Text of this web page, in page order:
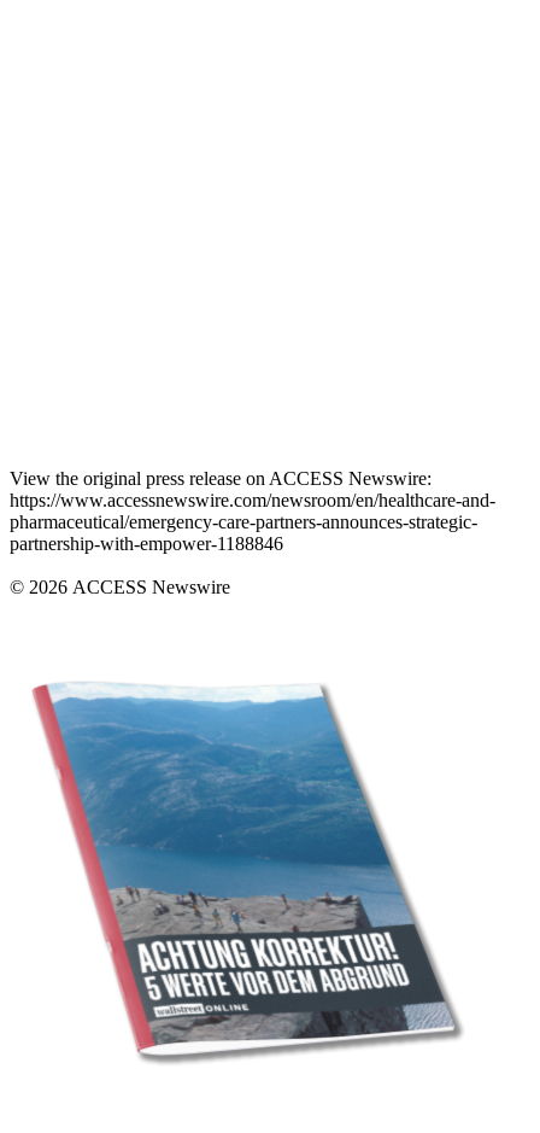
View the original press release on ACCESS Newswire:
https://www.accessnewswire.com/newsroom/en/healthcare-and-
pharmaceutical/emergency-care-partners-announces-strategic-
partnership-with-empower-1188846
© 2026 ACCESS Newswire